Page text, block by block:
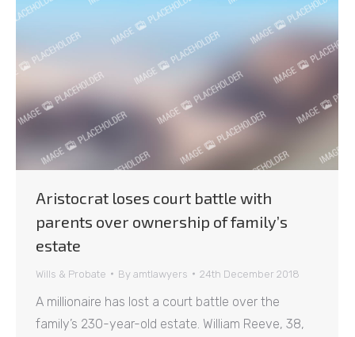
Aristocrat loses court battle with
parents over ownership of family’s
estate
Wills & Probate By amtlawyers 24th December 2018
A millionaire has lost a court battle over the
family’s 230-year-old estate. William Reeve, 38,